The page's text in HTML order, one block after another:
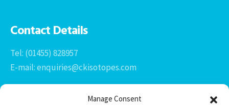
Manage Consent
Contact Details
Tel: (01455) 828957
E-mail: enquiries@ckisotopes.com